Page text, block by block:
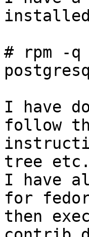
# rpm -q
I have
follow
tree
I have
for
then